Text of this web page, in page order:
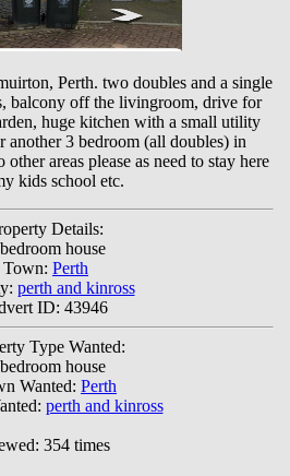
Perth. two doubles and a single
balcony off the livingroom, drive for
huge kitchen with a small utility
3 bedroom (all doubles) in
areas please as need to stay here
kids school etc.
Details:
house
Town: Perth
perth and kinross
ID: 43946
Type Wanted:
house
Wanted: Perth
perth and kinross
354 times